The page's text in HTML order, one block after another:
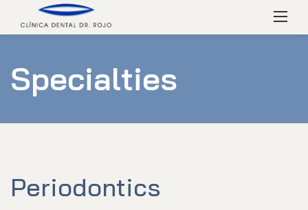
content
Menú
Specialties
Periodontics